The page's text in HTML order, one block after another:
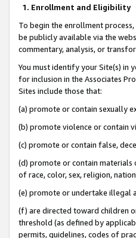
1. Enrollment and Eligibility
To begin the enrollment
be publicly available via the
commentary, analysis, or
You must identify your Site(s) in
for inclusion in the Associates
Sites include those that:
(a) promote or contain sexually
(b) promote violence or contain
(c) promote or contain false,
(d) promote or contain materials
of race, color, sex, religion,
(e) promote or undertake illegal
(f) are directed toward children
threshold (as defined by
permits, guidelines, codes of